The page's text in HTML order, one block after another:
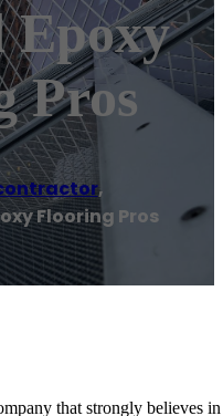
Epoxy
Pros
,
Flooring Pros
that strongly believes